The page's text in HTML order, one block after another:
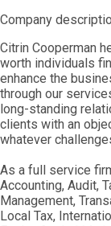
Company
Citrin Cooperman
worth individuals
enhance the
through our
long-standing
clients with an
whatever
As a full service
Accounting, Audit,
Management,
Local Tax,